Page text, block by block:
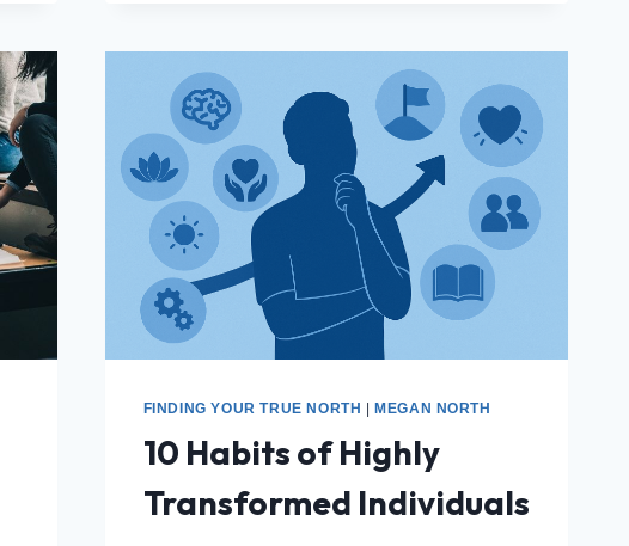
FINDING YOUR TRUE NORTH MEGAN NORTH
10 Habits of Highly
Transformed Individuals